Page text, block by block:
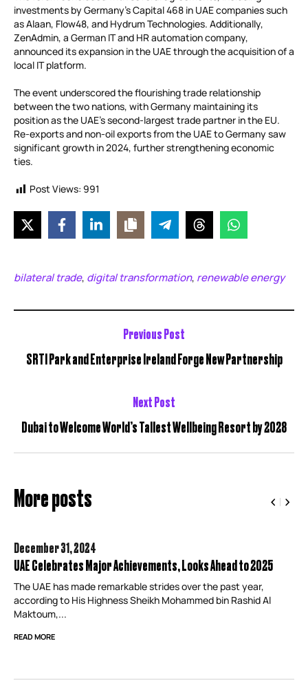
investments by Germany’s Capital 468 in UAE companies such
as Alaan, Flow48, and Hydrum Technologies. Additionally,
ZenAdmin, a German IT and HR automation company,
announced its expansion in the UAE through the acquisition of a
local IT platform.
The event underscored the flourishing trade relationship
between the two nations, with Germany maintaining its
position as the UAE’s second-largest trade partner in the EU.
Re-exports and non-oil exports from the UAE to Germany saw
significant growth in 2024, further strengthening economic
ties.
Post Views: 991
bilateral trade, digital transformation, renewable energy
Previous Post
SRTI Park and Enterprise Ireland Forge New Partnership
Next Post
Dubai to Welcome World’s Tallest Wellbeing Resort by 2028
More posts
December 31,2024
UAE Celebrates Major Achievements, Looks Ahead to 2025
The UAE has made remarkable strides over the past year,
according to His Highness Sheikh Mohammed bin Rashid Al
Maktoum,...
READ MORE